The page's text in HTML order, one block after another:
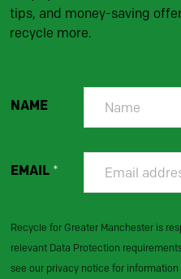
tips, and money-saving
recycle more.
NAME
EMAIL *
Recycle for Greater Manchester is
relevant Data Protection
see our privacy notice for